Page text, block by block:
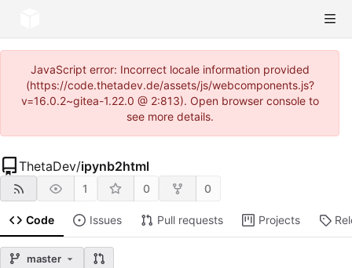
JavaScript error: Incorrect locale information provided
(https://code.thetadev.de/assets/js/webcomponents.js?
v=16.0.2~gitea-1.22.0 @ 2:813). Open browser console to
see more details.
ThetaDev/ipynb2html
1 0 0
Code Issues Pull requests Projects
master